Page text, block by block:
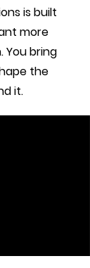
is built
more
You bring
the
it.